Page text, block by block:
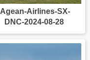
Agean-Airlines-SX-
DNC-2024-08-28